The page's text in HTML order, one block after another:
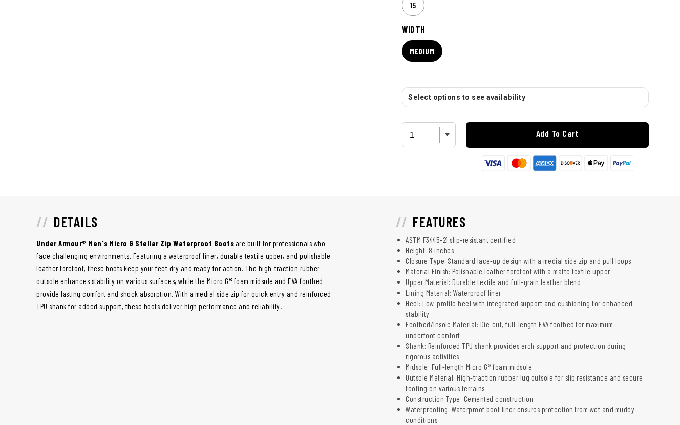
15
WIDTH
MEDIUM
Select options to see availability
Add To Cart
DETAILS
Under Armour® Men's Micro G Stellar Zip Waterproof Boots are built for professionals who
face challenging environments. Featuring a waterproof liner, durable textile upper, and polishable
leather forefoot, these boots keep your feet dry and ready for action. The high-traction rubber
outsole enhances stability on various surfaces, while the Micro G® foam midsole and EVA footbed
provide lasting comfort and shock absorption. With a medial side zip for quick entry and reinforced
TPU shank for added support, these boots deliver high performance and reliability.
FEATURES
ASTM F3445-21 slip-resistant certified
Height: 8 inches
Closure Type: Standard lace-up design with a medial side zip and pull loops
Material Finish: Polishable leather forefoot with a matte textile upper
Upper Material: Durable textile and full-grain leather blend
Lining Material: Waterproof liner
Heel: Low-profile heel with integrated support and cushioning for enhanced
stability
Footbed/Insole Material: Die-cut, full-length EVA footbed for maximum
underfoot comfort
Shank: Reinforced TPU shank provides arch support and protection during
rigorous activities
Midsole: Full-length Micro G® foam midsole
Outsole Material: High-traction rubber lug outsole for slip resistance and secure
footing on various terrains
Construction Type: Cemented construction
Waterproofing: Waterproof boot liner ensures protection from wet and muddy
conditions